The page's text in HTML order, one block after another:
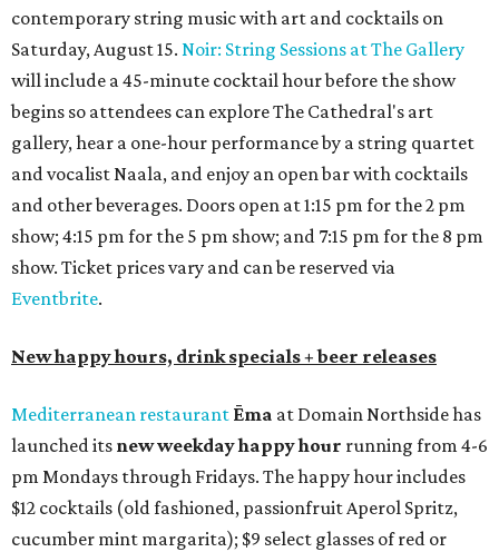
contemporary string music with art and cocktails on
Saturday, August 15. Noir: String Sessions at The Gallery
will include a 45-minute cocktail hour before the show
begins so attendees can explore The Cathedral's art
gallery, hear a one-hour performance by a string quartet
and vocalist Naala, and enjoy an open bar with cocktails
and other beverages. Doors open at 1:15 pm for the 2 pm
show; 4:15 pm for the 5 pm show; and 7:15 pm for the 8 pm
show. Ticket prices vary and can be reserved via
Eventbrite.
New happy hours, drink specials + beer releases
Mediterranean restaurant Ēma at Domain Northside has
launched its new weekdayhappy hour running from 4-6
pm Mondays through Fridays. The happy hour includes
$12 cocktails (old fashioned, passionfruit Aperol Spritz,
cucumber mint margarita); $9 select glasses of red or